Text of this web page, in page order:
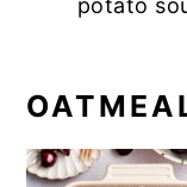
potato